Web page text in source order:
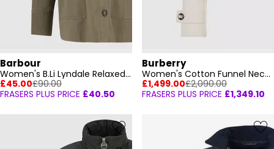
Barbour
Women's B.Li Lyndale Relaxed Fit Overshirt
£45.00£90.00
FRASERS PLUS PRICE £40.50
Burberry
Women's Cotton Funnel Neck Long Sleeve Quilted Jacket
£1,499.00£2,090.00
FRASERS PLUS PRICE £1,349.10